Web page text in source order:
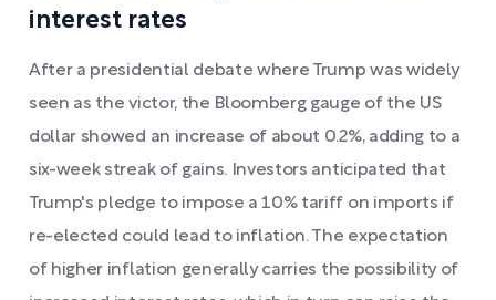
interest rates
After a presidential debate where Trump was widely
seen as the victor, the Bloomberg gauge of the US
dollar showed an increase of about 0.2%, adding to a
six-week streak of gains. Investors anticipated that
Trump's pledge to impose a 10% tariff on imports if
re-elected could lead to inflation. The expectation
of higher inflation generally carries the possibility of